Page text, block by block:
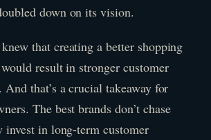
down on its vision.
that creating a better shopping
result in stronger customer
that’s a crucial takeaway for
The best brands don’t chase
in long-term customer